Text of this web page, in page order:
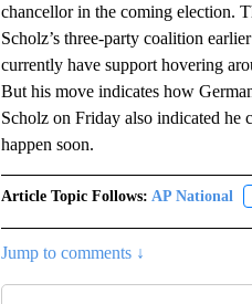
chancellor in the coming election.
Scholz’s three-party coalition
currently have support hovering
But his move indicates how
Scholz on Friday also indicated he
happen soon.
Article Topic Follows: AP National
Jump to comments ↓